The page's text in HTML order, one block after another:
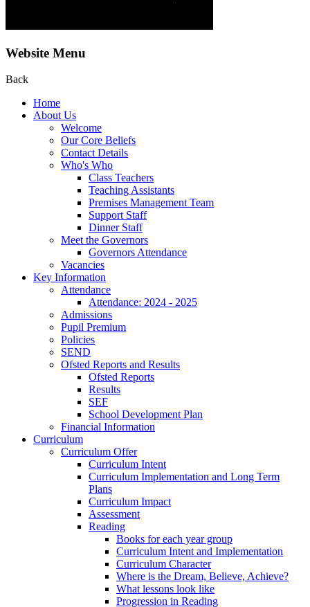
Website Menu
Back
Home
About Us
Welcome
Our Core Beliefs
Contact Details
Who's Who
Class Teachers
Teaching Assistants
Premises Management Team
Support Staff
Dinner Staff
Meet the Governors
Governors Attendance
Vacancies
Key Information
Attendance
Attendance: 2024 - 2025
Admissions
Pupil Premium
Policies
SEND
Ofsted Reports and Results
Ofsted Reports
Results
SEF
School Development Plan
Financial Information
Curriculum
Curriculum Offer
Curriculum Intent
Curriculum Implementation and Long Term
Plans
Curriculum Impact
Assessment
Reading
Books for each year group
Curriculum Intent and Implementation
Curriculum Character
Where is the Dream, Believe, Achieve?
What lessons look like
Progression in Reading